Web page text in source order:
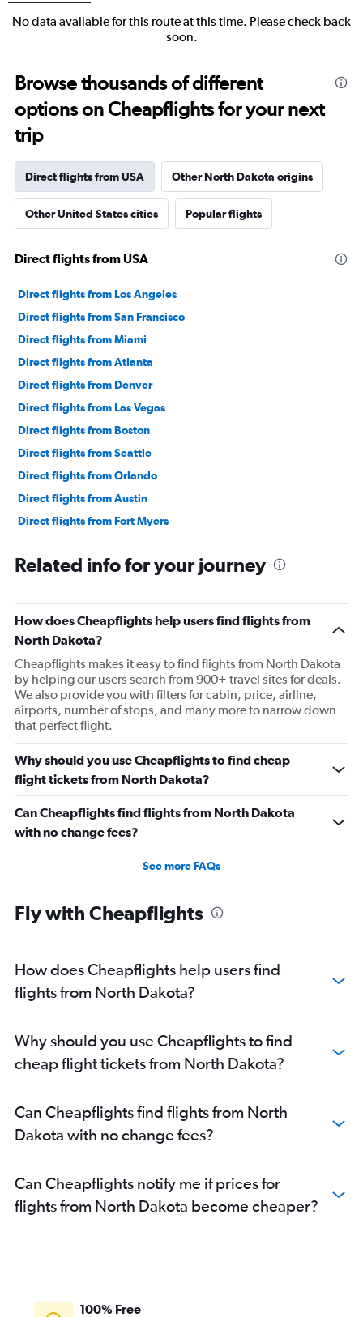
No data available for this route at this time. Please check back
soon.
Browse thousands of different
options on Cheapflights for your next
trip
Direct flights from USA Other North Dakota origins
Other United States cities Popular flights
Direct flights from USA
Direct flights from Los Angeles
Direct flights from San Francisco
Direct flights from Miami
Direct flights from Atlanta
Direct flights from Denver
Direct flights from Las Vegas
Direct flights from Boston
Direct flights from Seattle
Direct flights from Orlando
Direct flights from Austin
Direct flights from Fort Myers
Direct flights from Philadelphia
Direct flights from Portland
Direct flights from Indianapolis
Direct flights from San Diego
Direct flights from Tampa
Direct flights from Cincinnati
Direct flights from St. Louis
Direct flights from Kansas City
Direct flights from Salt Lake City
Direct flights from San Antonio
Direct flights from Minneapolis
Direct flights from Oklahoma City
Direct flights from Milwaukee
Related info for your journey
How does Cheapflights help users find flights from
North Dakota?
Cheapflights makes it easy to find flights from North Dakota
by helping our users search from 900+ travel sites for deals.
We also provide you with filters for cabin, price, airline,
airports, number of stops, and many more to narrow down
that perfect flight.
Why should you use Cheapflights to find cheap
flight tickets from North Dakota?
Can Cheapflights find flights from North Dakota
with no change fees?
See more FAQs
Fly with Cheapflights
How does Cheapflights help users find
flights from North Dakota?
Why should you use Cheapflights to find
cheap flight tickets from North Dakota?
Can Cheapflights find flights from North
Dakota with no change fees?
Can Cheapflights notify me if prices for
flights from North Dakota become cheaper?
100% Free